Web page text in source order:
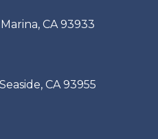
CA 93933
CA 93955